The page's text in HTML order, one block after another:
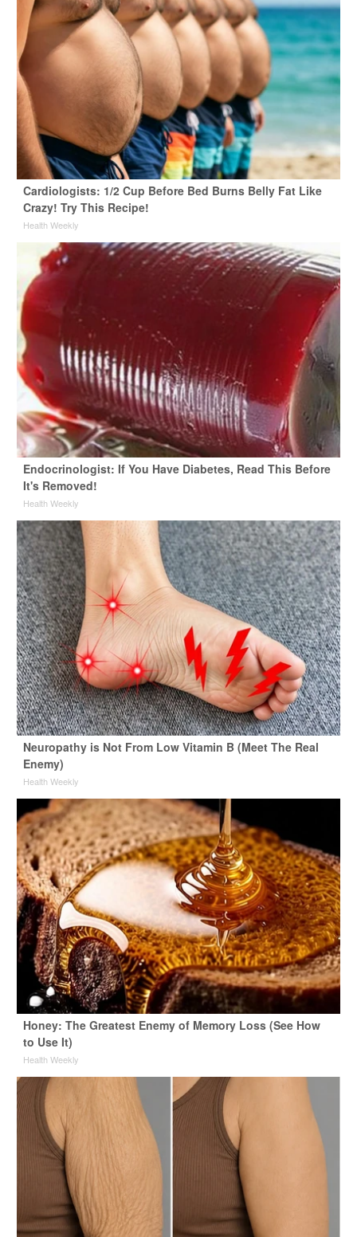
Cardiologists: 1/2 Cup Before Bed Burns Belly Fat Like
Crazy! Try This Recipe!
Health Weekly
Endocrinologist: If You Have Diabetes, Read This Before
It's Removed!
Health Weekly
Neuropathy is Not From Low Vitamin B (Meet The Real
Enemy)
Health Weekly
Honey: The Greatest Enemy of Memory Loss (See How
to Use It)
Health Weekly